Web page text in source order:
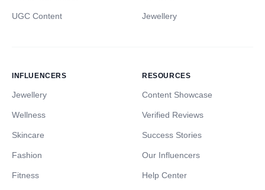
UGC Content Jewellery
INFLUENCERS
Jewellery
Wellness
Skincare
Fashion
Fitness
RESOURCES
Content Showcase
Verified Reviews
Success Stories
Our Influencers
Help Center